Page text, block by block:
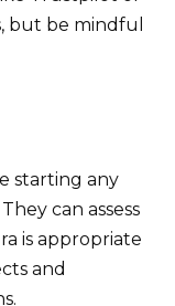
but be mindful
starting any
can assess
is appropriate
and